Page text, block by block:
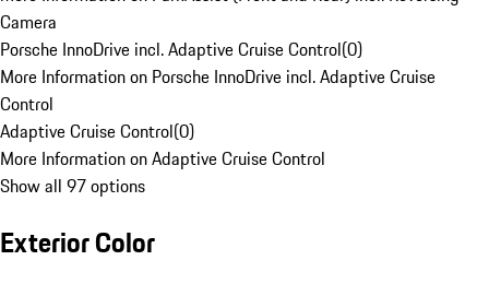
Camera
Porsche InnoDrive incl. Adaptive Cruise Control(0)
More Information on Porsche InnoDrive incl. Adaptive Cruise
Control
Adaptive Cruise Control(0)
More Information on Adaptive Cruise Control
Show all 97 options
Exterior Color